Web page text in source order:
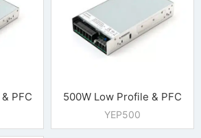
PFC 500W Low Profile & PFC
YEP500